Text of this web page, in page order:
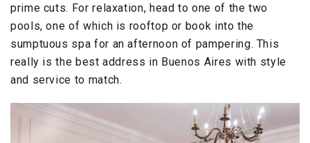
prime cuts. For relaxation, head to one of the two
pools, one of which is rooftop or book into the
sumptuous spa for an afternoon of pampering. This
really is the best address in Buenos Aires with style
and service to match.